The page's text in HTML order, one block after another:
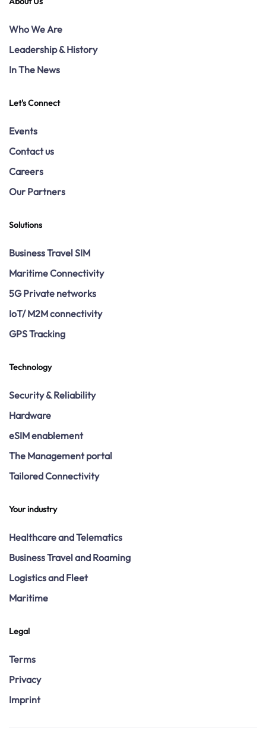
Who We Are
Leadership & History
In The News
Let's Connect
Events
Contact us
Careers
Our Partners
Solutions
Business Travel SIM
Maritime Connectivity
5G Private networks
IoT/ M2M connectivity
GPS Tracking
Technology
Security & Reliability
Hardware
eSIM enablement
The Management portal
Tailored Connectivity
Your industry
Healthcare and Telematics
Business Travel and Roaming
Logistics and Fleet
Maritime
Legal
Terms
Privacy
Imprint